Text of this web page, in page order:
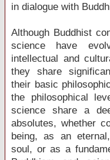
in dialogue with
Although Buddhist
science have
intellectual and
they share
their basic
the philosophical
science share a
absolutes, whether
being, as an
soul, or as a